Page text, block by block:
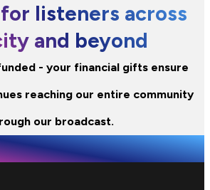
listeners across
and beyond
- your financial gifts ensure
reaching our entire community
our broadcast.